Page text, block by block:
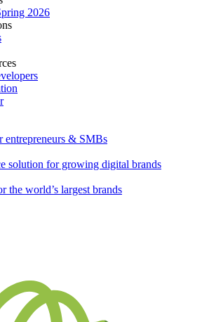
2026
entrepreneurs & SMBs
solution for growing digital brands
the world’s largest brands